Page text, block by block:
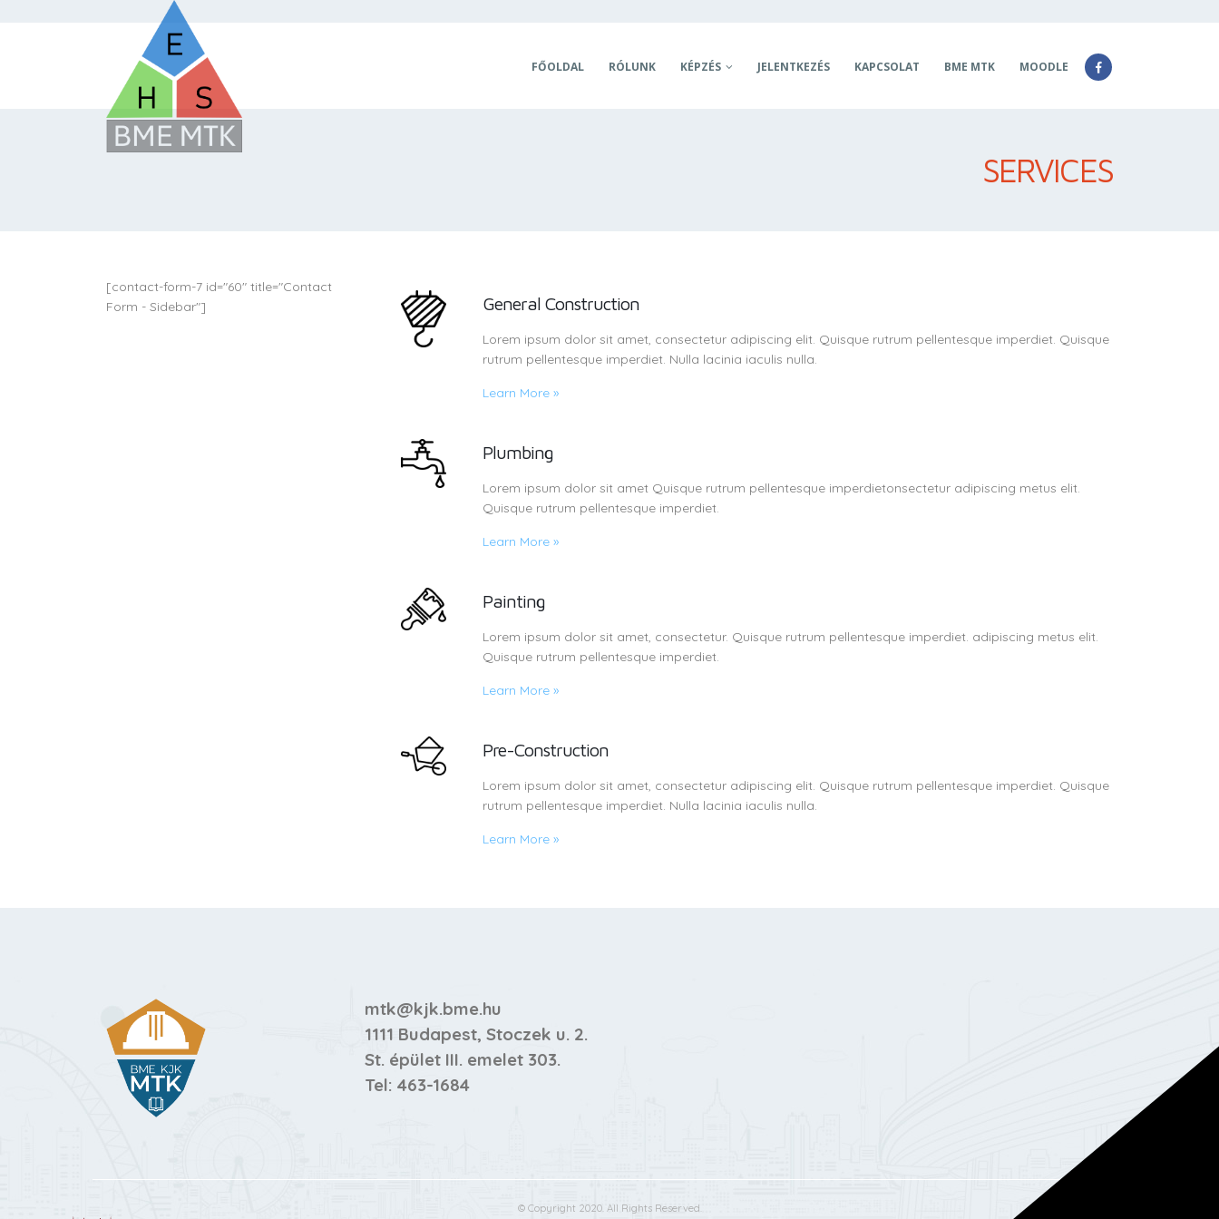
FŐOLDAL RÓLUNK KÉPZÉS JELENTKEZÉS KAPCSOLAT BME MTK MOODLE
SERVICES
General Construction
Lorem ipsum dolor sit amet, consectetur adipiscing elit. Quisque rutrum pellentesque imperdiet. Quisque
rutrum pellentesque imperdiet. Nulla lacinia iaculis nulla.
Learn More »
Plumbing
Lorem ipsum dolor sit amet Quisque rutrum pellentesque imperdietonsectetur adipiscing metus elit.
Quisque rutrum pellentesque imperdiet.
Learn More »
Painting
Lorem ipsum dolor sit amet, consectetur. Quisque rutrum pellentesque imperdiet. adipiscing metus elit.
Quisque rutrum pellentesque imperdiet.
Learn More »
Pre-Construction
Lorem ipsum dolor sit amet, consectetur adipiscing elit. Quisque rutrum pellentesque imperdiet. Quisque
rutrum pellentesque imperdiet. Nulla lacinia iaculis nulla.
Learn More »
[contact-form-7 id="60" title="Contact
Form - Sidebar"]
mtk@kjk.bme.hu
1111 Budapest, Stoczek u. 2.
St. épület III. emelet 303.
Tel: 463-1684
© Copyright 2020. All Rights Reserved.